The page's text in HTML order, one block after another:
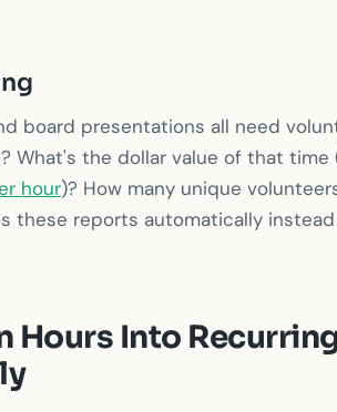
board presentations all need
What's the dollar value of that
hour)? How many unique
these reports automatically
Hours Into